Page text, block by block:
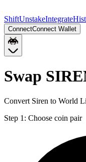
ShiftUnstakeIntegrate
ConnectConnect Wallet
Swap
Convert Siren to World
Step 1: Choose coin pair